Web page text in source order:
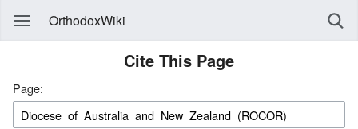
OrthodoxWiki
Cite This Page
Page: